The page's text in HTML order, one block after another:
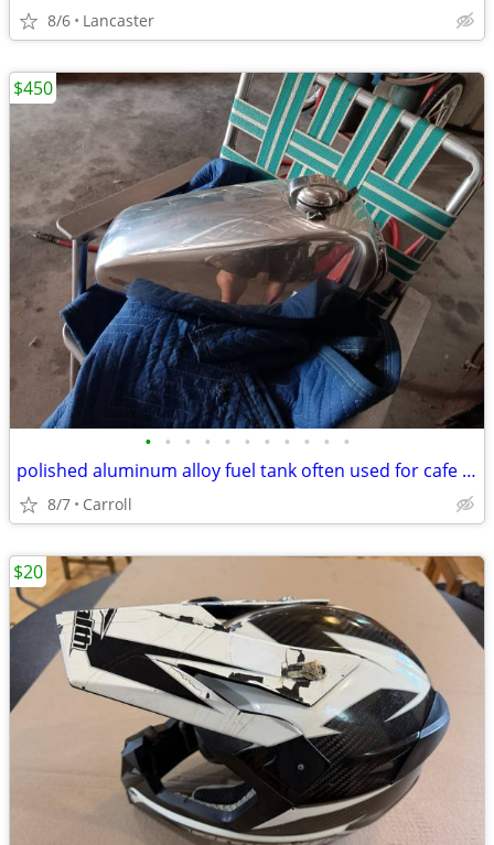
8/6 Lancaster
• • • • • • • • • • •
polished aluminum alloy fuel tank often used for cafe racer motorcycle
8/7 Carroll
$450
$20